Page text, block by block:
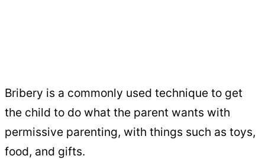
Bribery is a commonly used technique to get
the child to do what the parent wants with
permissive parenting, with things such as toys,
food, and gifts.